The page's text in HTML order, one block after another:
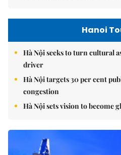
Hanoi
Hà Nội seeks to turn cultural
driver
Hà Nội targets 30 per cent
congestion
Hà Nội sets vision to become